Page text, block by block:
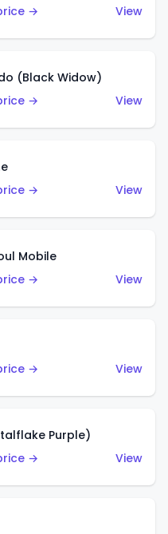
→
View
(Black Widow)
→
View
→
View
Mobile
→
View
→
View
Purple)
→
View